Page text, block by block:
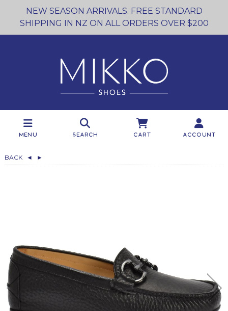
NEW SEASON ARRIVALS. FREE STANDARD
SHIPPING IN NZ ON ALL ORDERS OVER $200
Menu Search Cart Account
BACK ◄ ►